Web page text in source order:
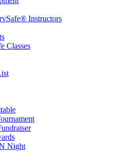
Instructors
Classes
Night